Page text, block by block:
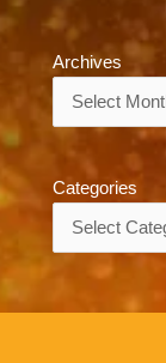
Archives
Categories